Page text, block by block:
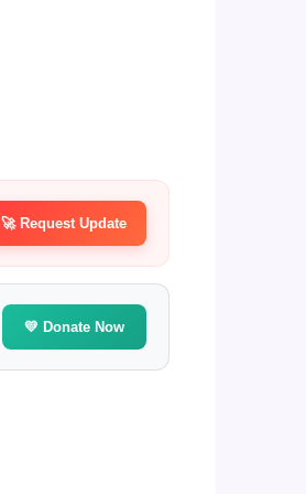
🚀 Request Update
💛 Donate Now